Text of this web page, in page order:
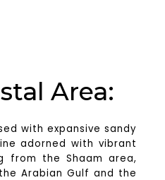
Area:
with expansive sandy
adorned with vibrant
from the Shaam area,
Arabian Gulf and the